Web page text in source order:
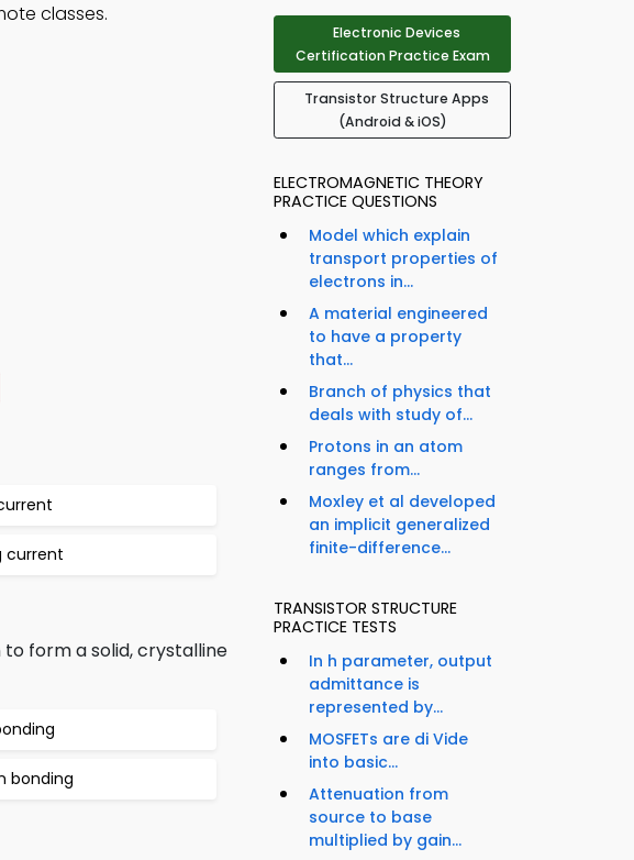
classes.
current
form a solid, crystalline
bonding
Electronic Devices
Certification Practice Exam
Transistor Structure Apps
(Android & iOS)
ELECTROMAGNETIC THEORY
PRACTICE QUESTIONS
Model which explain
transport properties of
electrons in...
A material engineered
to have a property
that...
Branch of physics that
deals with study of...
Protons in an atom
ranges from...
Moxley et al developed
an implicit generalized
finite-difference...
TRANSISTOR STRUCTURE
PRACTICE TESTS
In h parameter, output
admittance is
represented by...
MOSFETs are di Vide
into basic...
Attenuation from
source to base
multiplied by gain...